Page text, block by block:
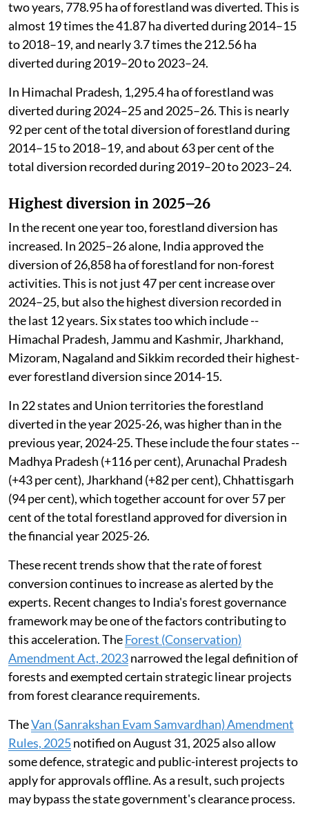
two years, 778.95 ha of forestland was diverted. This is
almost 19 times the 41.87 ha diverted during 2014–15
to 2018–19, and nearly 3.7 times the 212.56 ha
diverted during 2019–20 to 2023–24.
In Himachal Pradesh, 1,295.4 ha of forestland was
diverted during 2024–25 and 2025–26. This is nearly
92 per cent of the total diversion of forestland during
2014–15 to 2018–19, and about 63 per cent of the
total diversion recorded during 2019–20 to 2023–24.
Highest diversion in 2025–26
In the recent one year too, forestland diversion has
increased. In 2025–26 alone, India approved the
diversion of 26,858 ha of forestland for non-forest
activities. This is not just 47 per cent increase over
2024–25, but also the highest diversion recorded in
the last 12 years. Six states too which include --
Himachal Pradesh, Jammu and Kashmir, Jharkhand,
Mizoram, Nagaland and Sikkim recorded their highest-
ever forestland diversion since 2014-15.
In 22 states and Union territories the forestland
diverted in the year 2025-26, was higher than in the
previous year, 2024-25. These include the four states --
Madhya Pradesh (+116 per cent), Arunachal Pradesh
(+43 per cent), Jharkhand (+82 per cent), Chhattisgarh
(94 per cent), which together account for over 57 per
cent of the total forestland approved for diversion in
the financial year 2025-26.
These recent trends show that the rate of forest
conversion continues to increase as alerted by the
experts. Recent changes to India's forest governance
framework may be one of the factors contributing to
this acceleration. TheForest (Conservation)
Amendment Act, 2023narrowed the legal definition of
forests and exempted certain strategic linear projects
from forest clearance requirements.
TheVan (Sanrakshan Evam Samvardhan) Amendment
Rules, 2025notified on August 31, 2025 also allow
some defence, strategic and public-interest projects to
apply for approvals offline. As a result, such projects
may bypass the state government's clearance process.